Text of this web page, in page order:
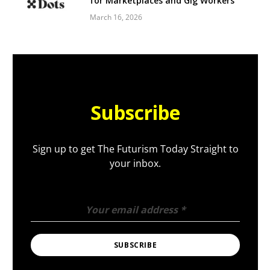
March 16, 2026
Subscribe
Sign up to get The Futurism Today Straight to
your inbox.
Your email address *
SUBSCRIBE